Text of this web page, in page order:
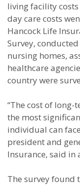
living facility
day care costs
Hancock Life
Survey,
nursing homes,
healthcare
country were
“The cost of long-
the most
individual can
president and
Insurance, said in
The survey found